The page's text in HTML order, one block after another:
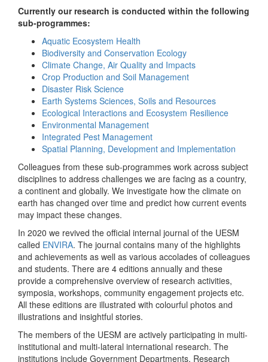
Currently our research is conducted within the following
sub-programmes:
Aquatic Ecosystem Health
Biodiversity and Conservation Ecology
Climate Change, Air Quality and Impacts
Crop Production and Soil Management
Disaster Risk Science
Earth Systems Sciences, Soils and Resources
Ecological Interactions and Ecosystem Resilience
Environmental Management
Integrated Pest Management
Spatial Planning, Development and Implementation
Colleagues from these sub-programmes work across subject
disciplines to address challenges we are facing as a country,
a continent and globally. We investigate how the climate on
earth has changed over time and predict how current events
may impact these changes.
In 2020 we revived the official internal journal of the UESM
called ENVIRA. The journal contains many of the highlights
and achievements as well as various accolades of colleagues
and students. There are 4 editions annually and these
provide a comprehensive overview of research activities,
symposia, workshops, community engagement projects etc.
All these editions are illustrated with colourful photos and
illustrations and insightful stories.
The members of the UESM are actively participating in multi-
institutional and multi-lateral international research. The
institutions include Government Departments, Research